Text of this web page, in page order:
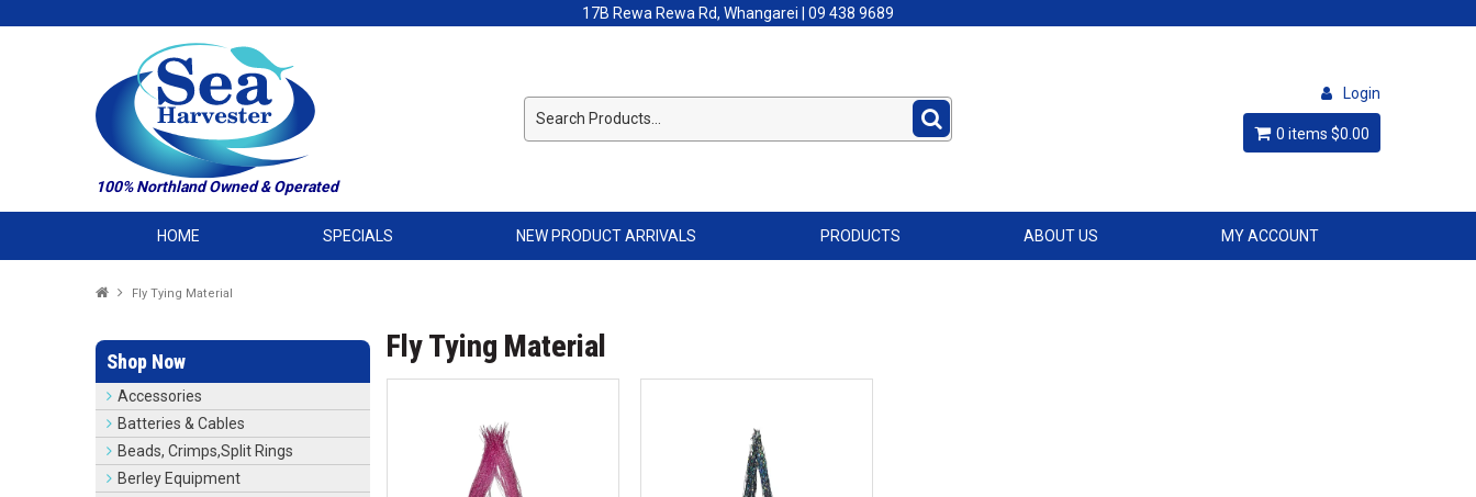
17B Rewa Rewa Rd, Whangarei | 09 438 9689
100% Northland Owned & Operated
Login
0 items $0.00
HOME SPECIALS NEW PRODUCT ARRIVALS PRODUCTS ABOUT US MY ACCOUNT
Fly Tying Material
Shop Now
Accessories
Batteries & Cables
Beads, Crimps,Split Rings
Berley Equipment
Fly Tying Material